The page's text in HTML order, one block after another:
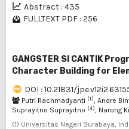
Abstract : 435
FULLTEXT PDF : 256
GANGSTER SI CANTIK
Character Building for
DOI : 10.21831/
Putri Rachmadyanti (1), Andre
Suprayitno Suprayitno (4), Narong
(1) Universitas Negeri Surabaya,